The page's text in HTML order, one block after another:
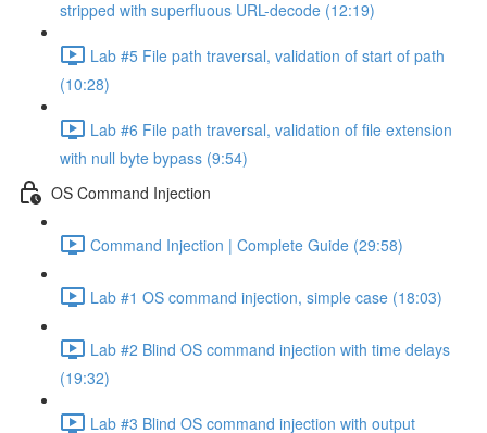
stripped with superfluous URL-decode (12:19)
Lab #5 File path traversal, validation of start of path
(10:28)
Lab #6 File path traversal, validation of file extension
with null byte bypass (9:54)
OS Command Injection
Command Injection | Complete Guide (29:58)
Lab #1 OS command injection, simple case (18:03)
Lab #2 Blind OS command injection with time delays
(19:32)
Lab #3 Blind OS command injection with output